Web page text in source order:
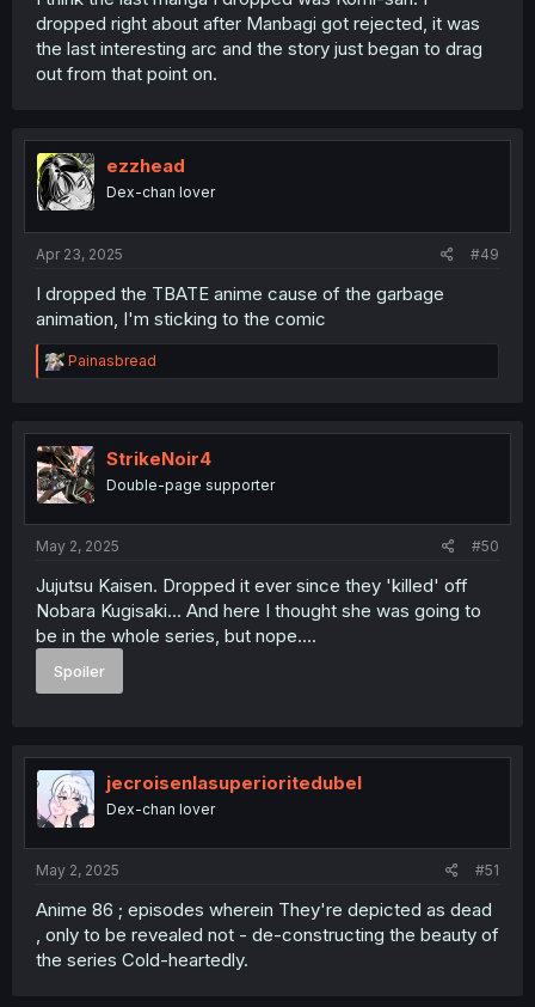
dropped right about after Manbagi got rejected, it was
the last interesting arc and the story just began to drag
out from that point on.
ezzhead
Dex-chan lover
Apr 23, 2025 #49
I dropped the TBATE anime cause of the garbage
animation, I'm sticking to the comic
R
e
t
i
o
n
Painasbread
StrikeNoir4
Double-page supporter
May 2, 2025 #50
Jujutsu Kaisen. Dropped it ever since they 'killed' off
Nobara Kugisaki... And here I thought she was going to
be in the whole series, but nope....
Spoiler
jecroisenlasuperioritedubel
Dex-chan lover
May 2, 2025 #51
Anime 86 ; episodes wherein They're depicted as dead
, only to be revealed not - de-constructing the beauty of
the series Cold-heartedly.